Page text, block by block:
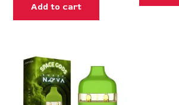
Add to cart